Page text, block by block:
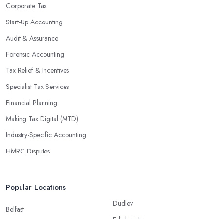
enable them to make informed decisions that could lead to
sophisticated software and tools designed to automate many
tedious tasks while ensuring accuracy and compliance with
government regulations.
By engaging an outside professional tax specialist, companies
specialists can help you plan ahead by identifying tax incentives
or deductions that may apply based on specific requirements or
regulations. This helps ensure that businesses maximise their
deductions and minimise their liabilities throughout the year
instead of only when it’s time for filing taxes each year.
provide businesses with custom reports tailored specifically to
track of progress, performance, and results against set targets in
Corporate Tax
Start-Up Accounting
Audit & Assurance
Forensic Accounting
Tax Relief & Incentives
Specialist Tax Services
Financial Planning
Making Tax Digital (MTD)
Industry-Specific Accounting
HMRC Disputes
Popular Locations
Belfast
Dudley